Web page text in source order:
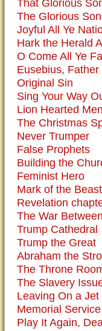
That Glorious
The Glorious
Joyful All Ye
Hark the Herald
O Come All Ye
Eusebius,
Original Sin
Sing Your Way
Lion Hearted
The Christmas
Never Trumper
False Prophets
Building the
Feminist Hero
Mark of the Beast
Revelation
The War
Trump Cathedral
Trump the Great
Abraham the
The Throne
The Slavery
Leaving On a Jet
Memorial
Play It Again,